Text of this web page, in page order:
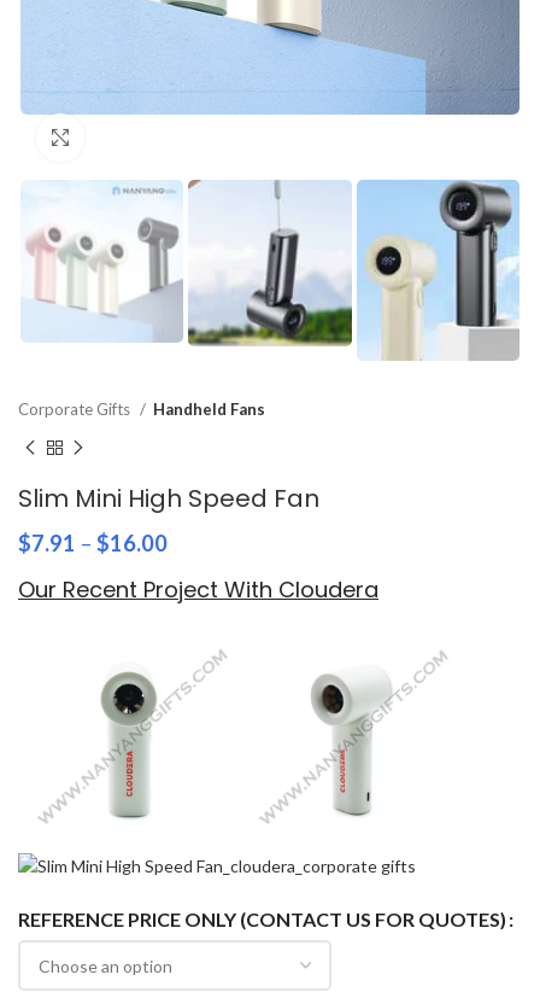
Corporate Gifts Handheld Fans
Slim Mini High Speed Fan
$7.91 – $16.00
Our Recent Project With Cloudera
REFERENCE PRICE ONLY (CONTACT US FOR QUOTES)